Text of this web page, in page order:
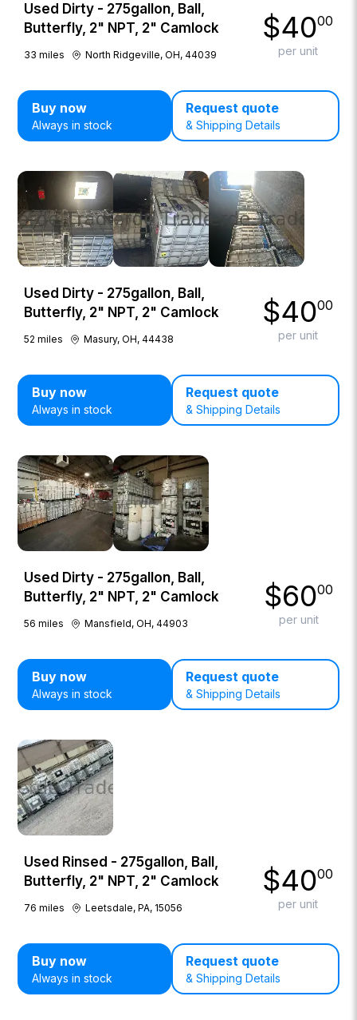
Used Dirty - 275gallon, Ball,
Butterfly, 2" NPT, 2" Camlock
33 miles North Ridgeville, OH, 44039
$4000
per unit
Buy now
Always in stock
Request quote
& Shipping Details
Used Dirty - 275gallon, Ball,
Butterfly, 2" NPT, 2" Camlock
52 miles Masury, OH, 44438
$4000
per unit
Buy now
Always in stock
Request quote
& Shipping Details
Used Dirty - 275gallon, Ball,
Butterfly, 2" NPT, 2" Camlock
56 miles Mansfield, OH, 44903
$6000
per unit
Buy now
Always in stock
Request quote
& Shipping Details
Used Rinsed - 275gallon, Ball,
Butterfly, 2" NPT, 2" Camlock
76 miles Leetsdale, PA, 15056
$4000
per unit
Buy now
Always in stock
Request quote
& Shipping Details